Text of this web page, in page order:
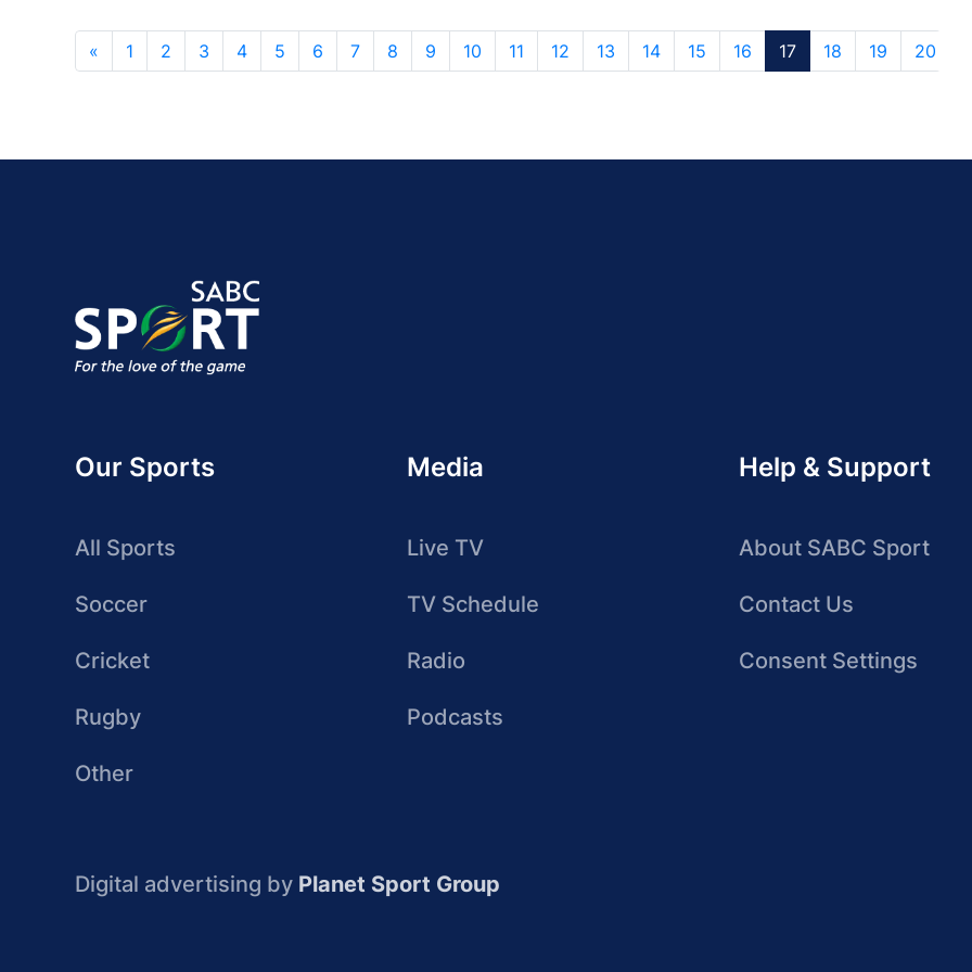
« 1 2 3 4 5 6 7 8 9 10 11 12 13 14 15 16 17 18 19 20
Our Sports
All Sports
Soccer
Cricket
Rugby
Other
Media
Live TV
TV Schedule
Radio
Podcasts
Help & Support
About SABC Sport
Contact Us
Consent Settings
Digital advertising by Planet Sport Group